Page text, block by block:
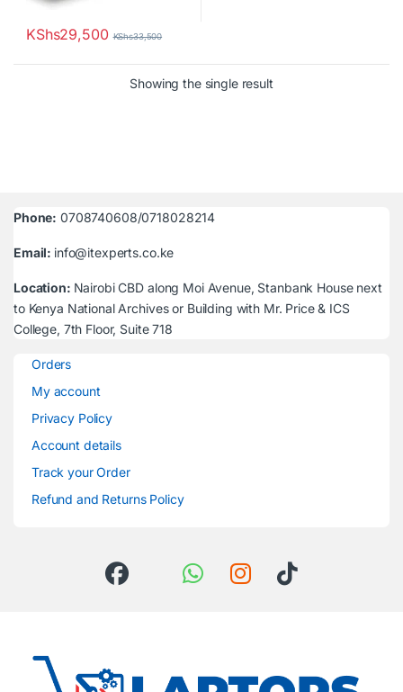
KShs29,500 KShs33,500
Showing the single result
Phone: 0708740608/0718028214
Email: info@itexperts.co.ke
Location: Nairobi CBD along Moi Avenue, Stanbank House next
to Kenya National Archives or Building with Mr. Price & ICS
College, 7th Floor, Suite 718
Orders
My account
Privacy Policy
Account details
Track your Order
Refund and Returns Policy